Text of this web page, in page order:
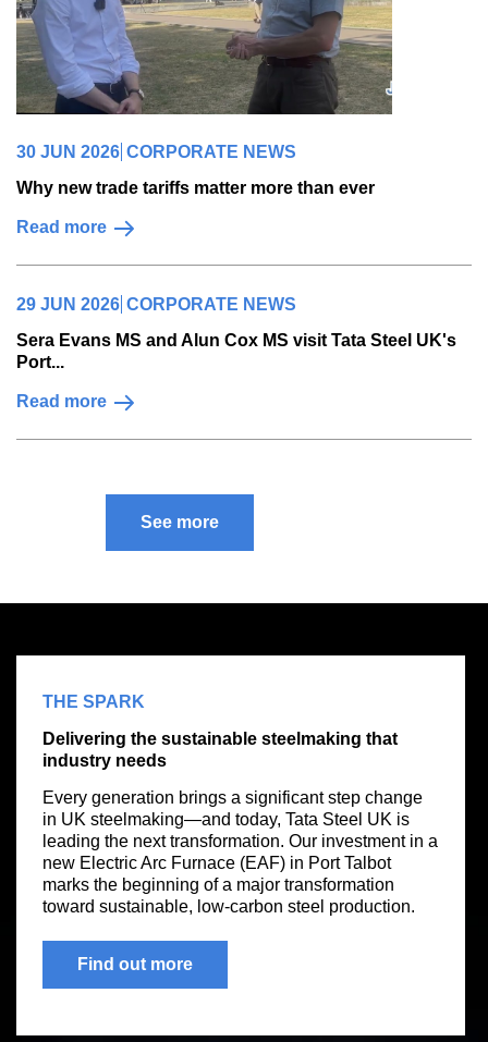
30 JUN 2026 CORPORATE NEWS
Why new trade tariffs matter more than ever
Read more
29 JUN 2026 CORPORATE NEWS
Sera Evans MS and Alun Cox MS visit Tata Steel UK's
Port...
Read more
See more
THE SPARK
Delivering the sustainable steelmaking that
industry needs
Every generation brings a significant step change
in UK steelmaking—and today, Tata Steel UK is
leading the next transformation. Our investment in a
new Electric Arc Furnace (EAF) in Port Talbot
marks the beginning of a major transformation
toward sustainable, low-carbon steel production.
Find out more